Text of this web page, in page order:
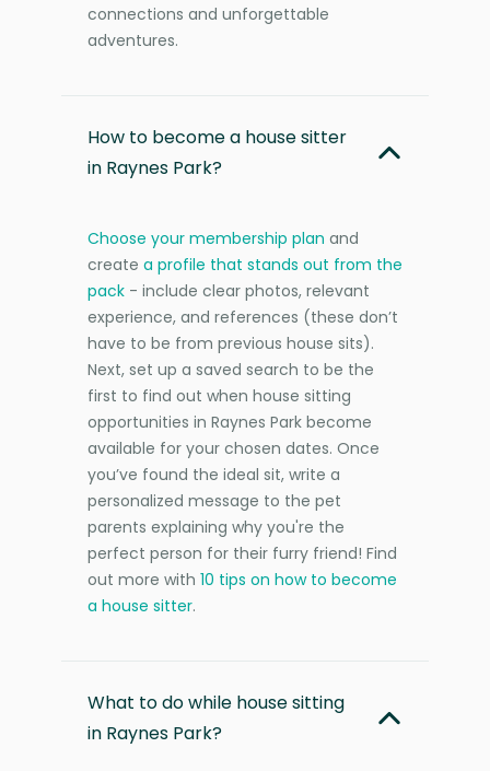
connections and unforgettable
adventures.
How to become a house sitter
in Raynes Park?
Choose your membership plan and
create a profile that stands out from the
pack - include clear photos, relevant
experience, and references (these don’t
have to be from previous house sits).
Next, set up a saved search to be the
first to find out when house sitting
opportunities in Raynes Park become
available for your chosen dates. Once
you’ve found the ideal sit, write a
personalized message to the pet
parents explaining why you're the
perfect person for their furry friend! Find
out more with 10 tips on how to become
a house sitter.
What to do while house sitting
in Raynes Park?